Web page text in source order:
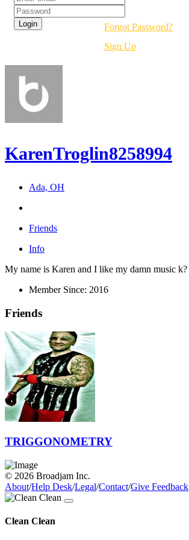
Forgot Password?
Sign Up
KarenTroglin8258994
Ada, OH
Friends
Info
My name is Karen and I like my damn music k?
Member Since: 2016
Friends
TRIGGONOMETRY
© 2026 Broadjam Inc.
About/Help Desk/Legal/Contact/Give Feedback
Clean Clean